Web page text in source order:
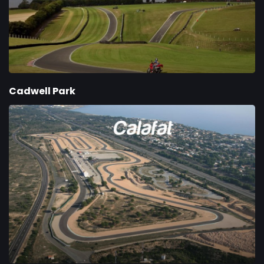
Cadwell Park